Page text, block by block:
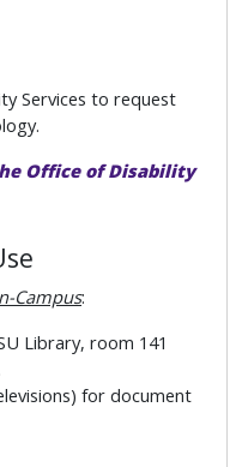
Services to request
Office of Disability
Campus:
Library, room 141
for document